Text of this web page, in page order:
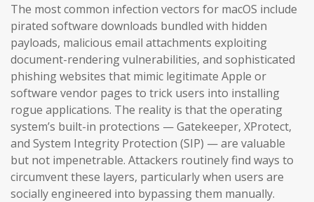
The most common infection vectors for macOS include
pirated software downloads bundled with hidden
payloads, malicious email attachments exploiting
document-rendering vulnerabilities, and sophisticated
phishing websites that mimic legitimate Apple or
software vendor pages to trick users into installing
rogue applications. The reality is that the operating
system’s built-in protections — Gatekeeper, XProtect,
and System Integrity Protection (SIP) — are valuable
but not impenetrable. Attackers routinely find ways to
circumvent these layers, particularly when users are
socially engineered into bypassing them manually.